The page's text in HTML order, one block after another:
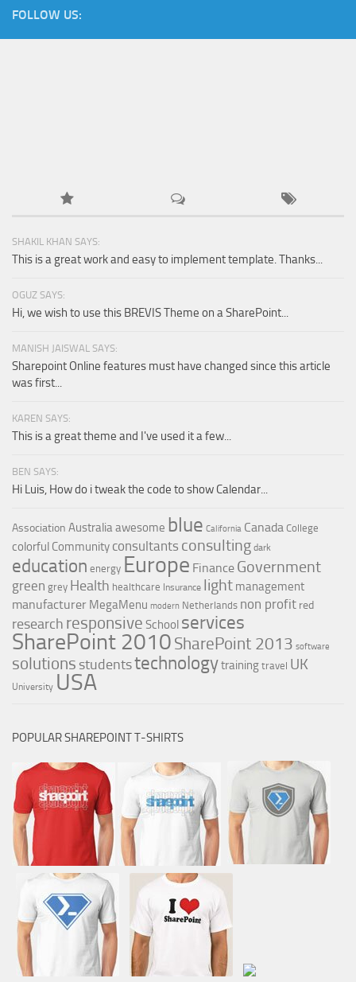
FOLLOW US:
SHAKIL KHAN SAYS:
This is a great work and easy to implement template. Thanks...
OGUZ SAYS:
Hi, we wish to use this BREVIS Theme on a SharePoint...
MANISH JAISWAL SAYS:
Sharepoint Online features must have changed since this article
was first...
KAREN SAYS:
This is a great theme and I've used it a few...
BEN SAYS:
Hi Luis, How do i tweak the code to show Calendar...
Association Australiaawesome blue California Canada College
colorful Community consultants consulting dark
education energy Europe Finance Government
green grey Health healthcare Insurance light management
manufacturer MegaMenu modern Netherlands non profit red
research responsive School services
SharePoint 2010 SharePoint 2013 software
solutions studentstechnologytrainingtravel UK
University USA
POPULAR SHAREPOINT T-SHIRTS